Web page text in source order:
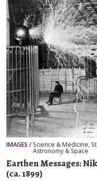
IMAGES / Science & Medicine,
Astronomy & Space
Earthen Messages:
(ca. 1899)